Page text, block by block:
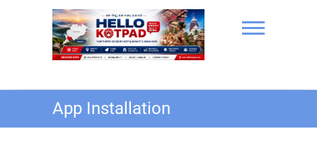
Hello Kotpad
App Installation